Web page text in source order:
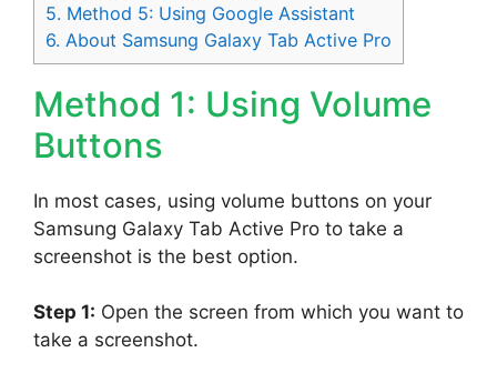
5. Method 5: Using Google Assistant
6. About Samsung Galaxy Tab Active Pro
Method 1: Using Volume
Buttons
In most cases, using volume buttons on your
Samsung Galaxy Tab Active Pro to take a
screenshot is the best option.
Step 1: Open the screen from which you want to
take a screenshot.